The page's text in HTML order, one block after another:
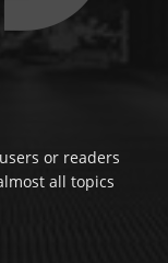
or readers
all topics